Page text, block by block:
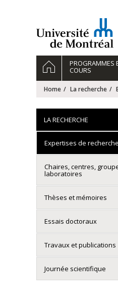
Navigation
principale
HOMEPROGRAMMES
COURS
Home La recherche
LA RECHERCHE
Expertises de recherche
Chaires, centres,
laboratoires
Thèses et mémoires
Essais doctoraux
Travaux et publications
Journée scientifique